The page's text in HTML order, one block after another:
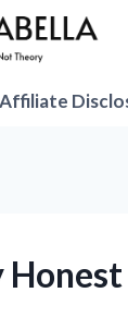
Affiliate
Honest